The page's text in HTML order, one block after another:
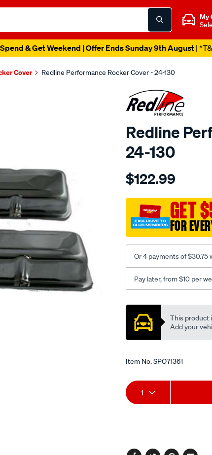
My
& Get Weekend | Offer Ends Sunday 9th August|
Cover Redline Performance Rocker Cover - 24-130
Redline
24-130
Details
performance-
cover-
chevy-
s-
b-
$122.99
GET
FOR
Or 4 payments of $30.75
Pay later, from $10 per
Promotions
This product
Add your
Item No.SPO71361
Add
to
Product
Actions
1